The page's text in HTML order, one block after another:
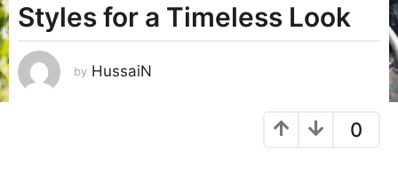
e
a
s
a
Styles for a Timeless Look
by HussaiN
0